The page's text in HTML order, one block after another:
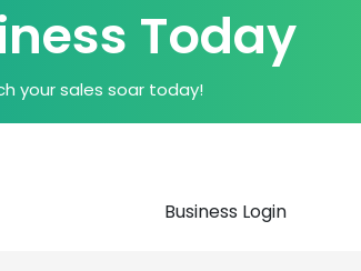
Today
your sales soar today!
Business Login